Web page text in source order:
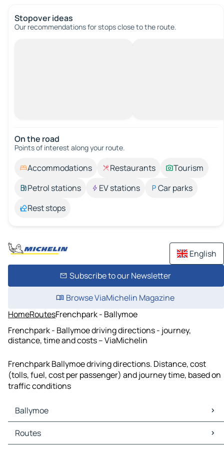
Stopover ideas
Our recommendations for stops close to the route.
On the road
Points of interest along your route.
Accommodations Restaurants
Tourism
Petrol stations
EV stations
Car parks
Rest stops
English
Subscribe to our Newsletter
Browse ViaMichelin Magazine
HomeRoutesFrenchpark - Ballymoe
Frenchpark - Ballymoe driving directions - journey,
distance, time and costs – ViaMichelin
Frenchpark Ballymoe driving directions. Distance, cost
(tolls, fuel, cost per passenger) and journey time, based on
traffic conditions
Ballymoe
Ballymoe Maps
Ballymoe Traffic
Routes